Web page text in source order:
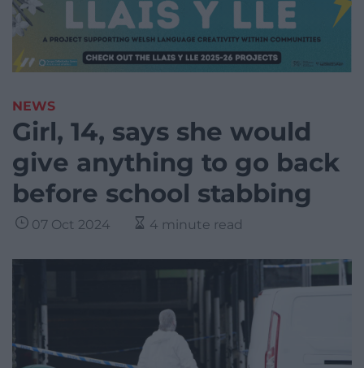
NEWS
Girl, 14, says she would
give anything to go back
before school stabbing
07 Oct 2024 4 minute read